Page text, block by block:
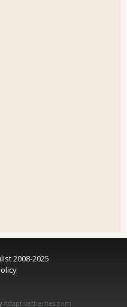
2008-2025
Adaptivethemes.com